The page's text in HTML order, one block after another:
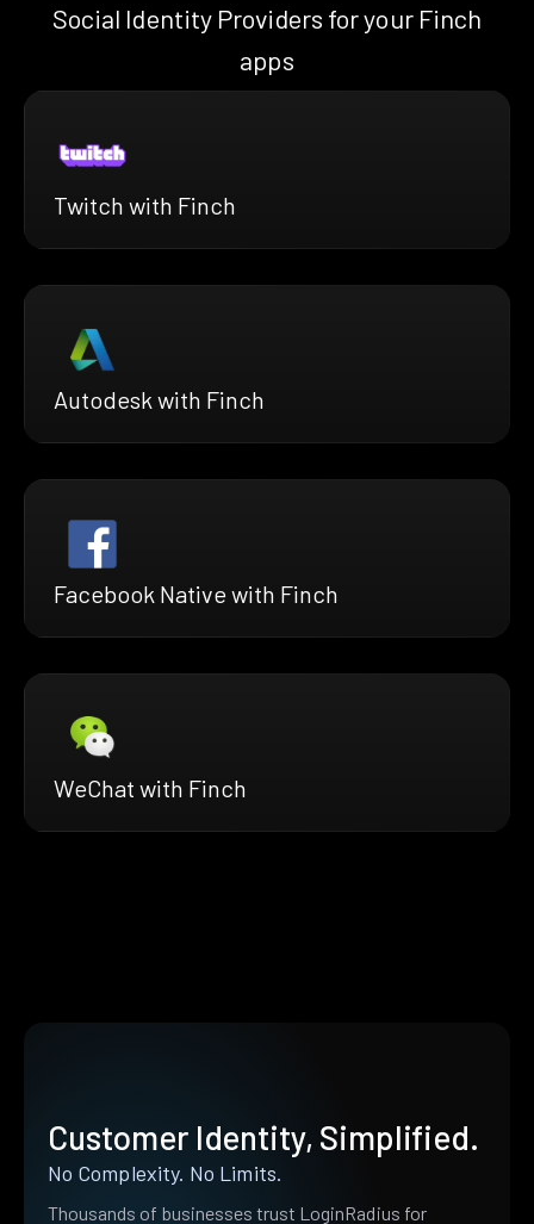
Social Identity Providers for your Finch
apps
Twitch with Finch
Autodesk with Finch
Facebook Native with Finch
WeChat with Finch
Customer Identity, Simplified.
No Complexity. No Limits.
Thousands of businesses trust LoginRadius for